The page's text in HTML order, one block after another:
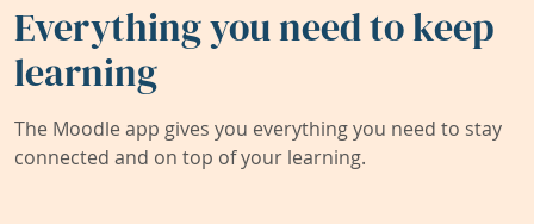
Everything you need to keep
learning
The Moodle app gives you everything you need to stay
connected and on top of your learning.